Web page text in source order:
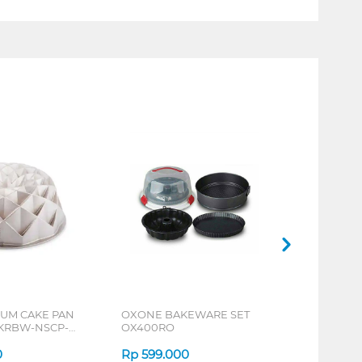
CAKE PAN
NSCP-
OXONE BAKEWARE SET
OX400RO
Rp 599.000